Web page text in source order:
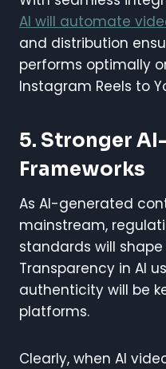
AI will automate
and distribution
performs optimally
Instagram Reels to
5. Stronger
Frameworks
As AI-generated
mainstream,
standards will
Transparency in AI
authenticity will be
platforms.
Clearly, when AI